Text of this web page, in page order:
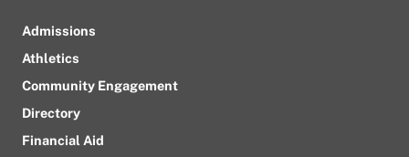
Admissions
Athletics
Community Engagement
Directory
Financial Aid